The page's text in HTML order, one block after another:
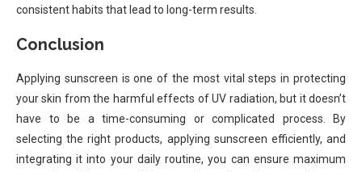
consistent habits that lead to long-term results.
Conclusion
Applying sunscreen is one of the most vital steps in protecting
your skin from the harmful effects of UV radiation, but it doesn’t
have to be a time-consuming or complicated process. By
selecting the right products, applying sunscreen efficiently, and
integrating it into your daily routine, you can ensure maximum